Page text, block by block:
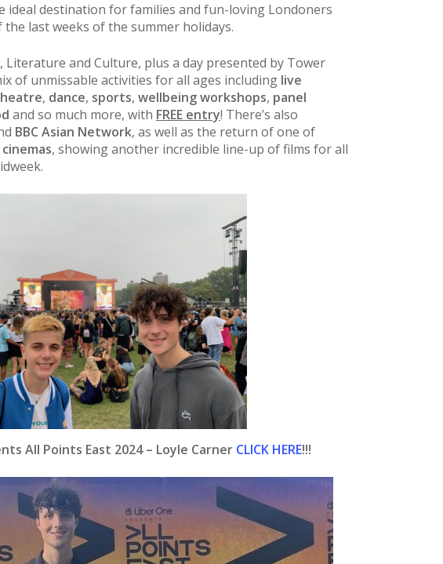
ideal destination for families and fun-loving Londoners
last weeks of the summer holidays.
Literature and Culture, plus a day presented by Tower
of unmissable activities for all ages including live
, dance, sports, wellbeing workshops, panel
and so much more, with FREE entry! There’s also
BBC Asian Network, as well as the return of one of
, showing another incredible line-up of films for all
All Points East 2024 – Loyle Carner CLICK HERE!!!